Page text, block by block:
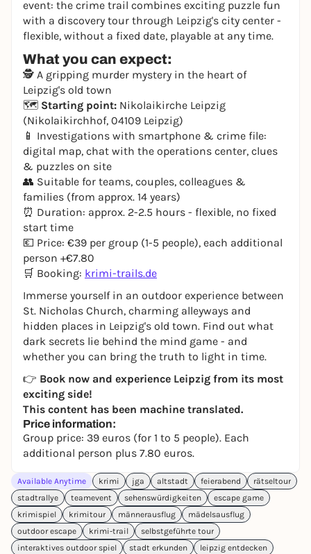
event: the crime trail combines exciting puzzle fun
with a discovery tour through Leipzig's city center -
flexible, without a fixed date, playable at any time.
What you can expect:
🕵️ A gripping murder mystery in the heart of
Leipzig's old town
🗺️ Starting point: Nikolaikirche Leipzig
(Nikolaikirchhof, 04109 Leipzig)
📱 Investigations with smartphone & crime file:
digital map, chat with the operations center, clues
& puzzles on site
👥 Suitable for teams, couples, colleagues &
families (from approx. 14 years)
⏰ Duration: approx. 2-2.5 hours - flexible, no fixed
start time
💶 Price: €39 per group (1-5 people), each additional
person +€7.80
🛒 Booking: krimi-trails.de
Immerse yourself in an outdoor experience between
St. Nicholas Church, charming alleyways and
hidden places in Leipzig's old town. Find out what
dark secrets lie behind the mind game - and
whether you can bring the truth to light in time.
👉 Book now and experience Leipzig from its most
exciting side!
This content has been machine translated.
Price information:
Group price: 39 euros (for 1 to 5 people). Each
additional person plus 7.80 euros.
Available Anytime krimi jga altstadt feierabend
rätseltour
stadtrallye
teamevent sehenswürdigkeiten
escape game
krimispiel
krimitour männerausflug
mädelsausflug
outdoor escape
krimi-trail
selbstgeführte tour
interaktives outdoor spiel
stadt erkunden leipzig entdecken